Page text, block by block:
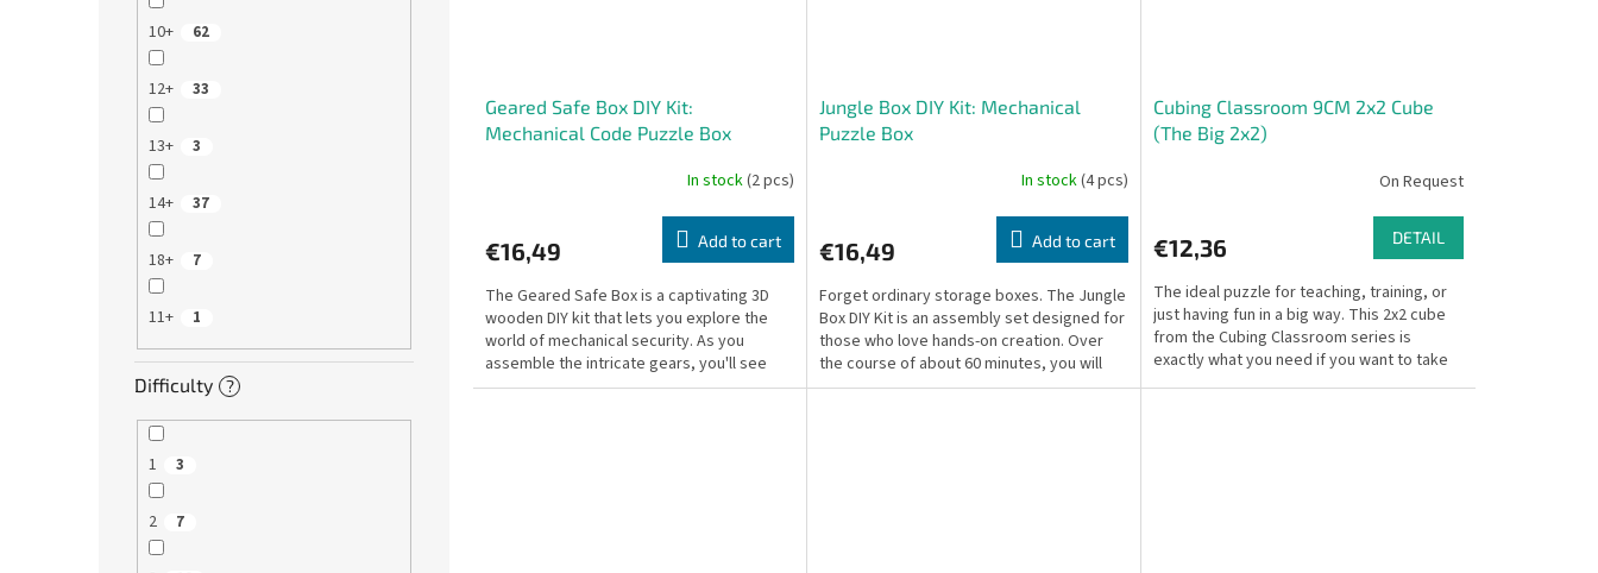
10+ 62
12+ 33
13+ 3
14+ 37
18+ 7
11+ 1
Difficulty ?
1 3
2 7
Geared Safe Box DIY Kit:
Mechanical Code Puzzle Box
In stock(2 pcs)
€16,49 Add to cart
The Geared Safe Box is a captivating 3D
wooden DIY kit that lets you explore the
world of mechanical security. As you
assemble the intricate gears, you'll see
firsthand how a...
Jungle Box DIY Kit: Mechanical
Puzzle Box
In stock(4 pcs)
€16,49 Add to cart
Forget ordinary storage boxes. The Jungle
Box DIY Kit is an assembly set designed for
those who love hands-on creation. Over
the course of about 60 minutes, you will
build a...
Cubing Classroom 9CM 2x2 Cube
(The Big 2x2)
On Request
€12,36 DETAIL
The ideal puzzle for teaching, training, or
just having fun in a big way. This 2x2 cube
from the Cubing Classroom series is
exactly what you need if you want to take
the classic...